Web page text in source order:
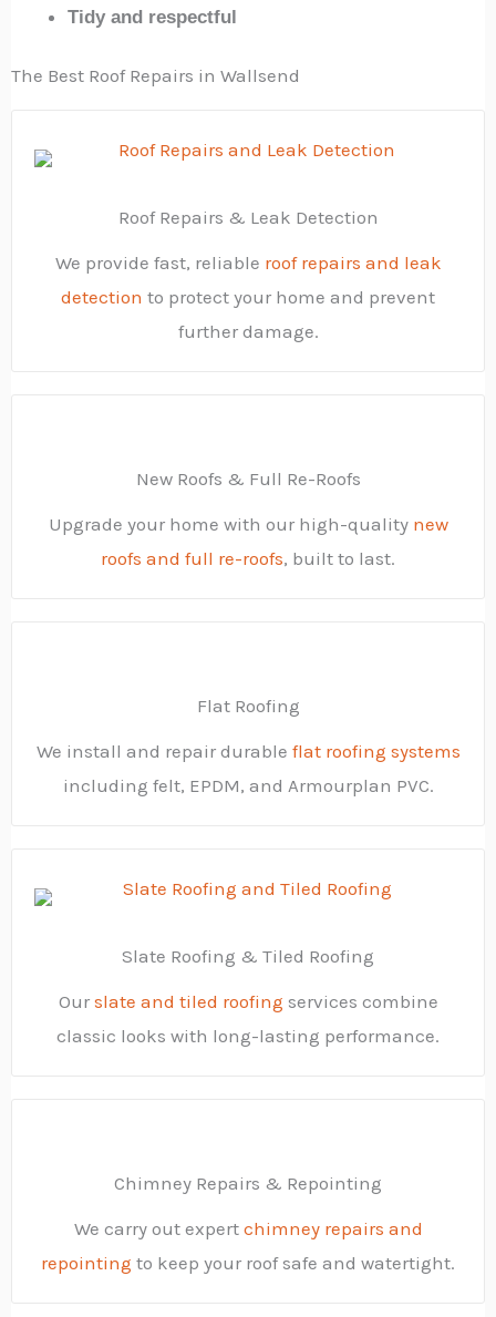
Tidy and respectful
The Best Roof Repairs in Wallsend
Roof Repairs & Leak Detection
We provide fast, reliable roof repairs and leak
detection to protect your home and prevent
further damage.
New Roofs & Full Re-Roofs
Upgrade your home with our high-quality new
roofs and full re-roofs, built to last.
Flat Roofing
We install and repair durable flat roofing systems
including felt, EPDM, and Armourplan PVC.
Slate Roofing & Tiled Roofing
Our slate and tiled roofing services combine
classic looks with long-lasting performance.
Chimney Repairs & Repointing
We carry out expert chimney repairs and
repointing to keep your roof safe and watertight.